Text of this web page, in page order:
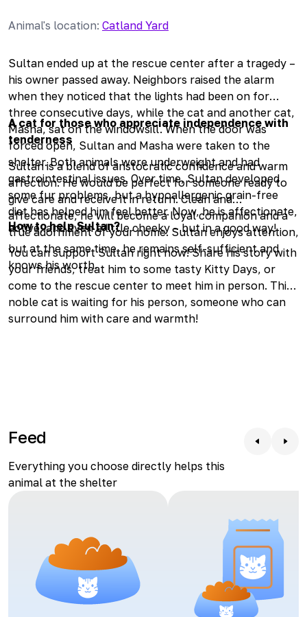
Animal's location: Catland Yard
Sultan ended up at the rescue center after a tragedy –
his owner passed away. Neighbors raised the alarm
when they noticed that the lights had been on for
three consecutive days, while the cat and another cat,
Masha, sat on the windowsill. When the door was
forced open, Sultan and Masha were taken to the
shelter. Both animals were underweight and had
gastrointestinal issues. Over time, Sultan developed
some fur problems, but a hypoallergenic grain-free
diet has helped him feel better. Now, he is affectionate,
active, and even a little cheeky – but in a good way!
A cat for those who appreciate independence with
tenderness
Sultan is a blend of aristocratic confidence and warm
affection. He would be perfect for someone ready to
give care and receive it in return. Clean and
affectionate, he will become a loyal companion and a
true adornment of your home. Sultan enjoys attention,
but at the same time, he remains self-sufficient and
knows his worth.
How to help Sultan?
You can support Sultan right now! Share his story with
your friends, treat him to some tasty Kitty Days, or
come to the rescue center to meet him in person. This
noble cat is waiting for his person, someone who can
surround him with care and warmth!
Feed
Everything you choose directly helps this
animal at the shelter